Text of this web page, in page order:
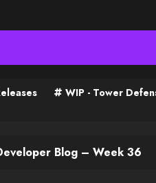
WIP - Tower
Blog – Week 36